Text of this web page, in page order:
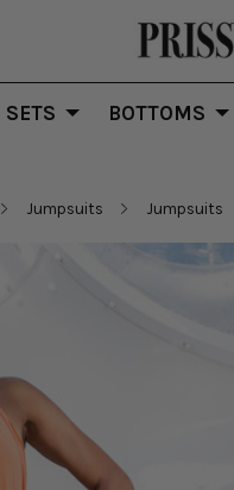
SETS BOTTOMS
Jumpsuits Jumpsuits